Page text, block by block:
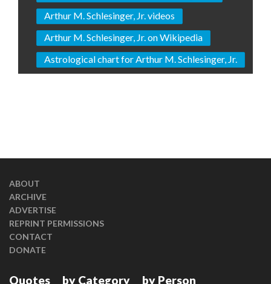
Arthur M. Schlesinger, Jr. videos
Arthur M. Schlesinger, Jr. on Wikipedia
Astrological chart for Arthur M. Schlesinger, Jr.
ABOUT
ARCHIVE
ADVERTISE
REPRINT PERMISSIONS
CONTACT
DONATE
Quotes by Category by Person